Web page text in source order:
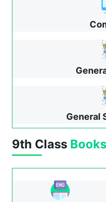
General
9th Class Books